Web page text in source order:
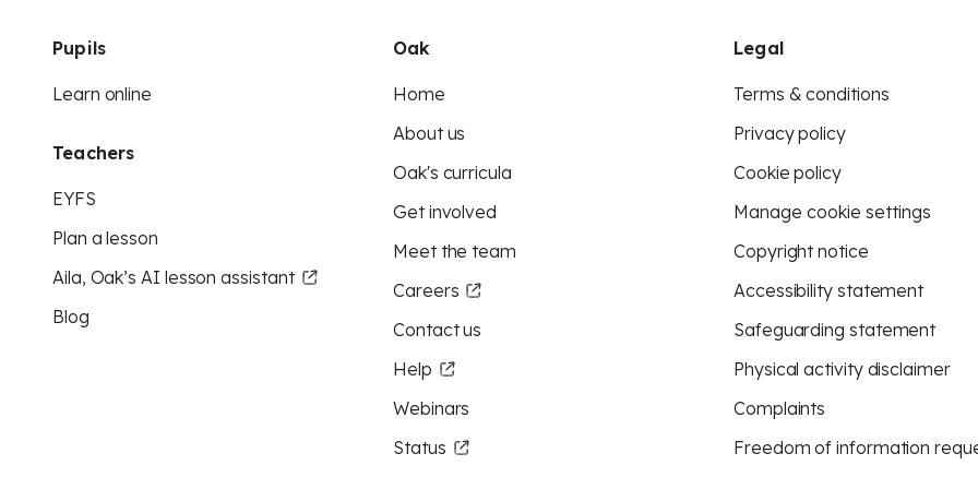
Pupils
Learn online
Teachers
EYFS
Plan a lesson
Aila, Oak’s AI lesson assistant
Blog
Oak
Home
About us
Oak's curricula
Get involved
Meet the team
Careers
Contact us
Help
Webinars
Status
Legal
Terms & conditions
Privacy policy
Cookie policy
Manage cookie settings
Copyright notice
Accessibility statement
Safeguarding statement
Physical activity disclaimer
Complaints
Freedom of information